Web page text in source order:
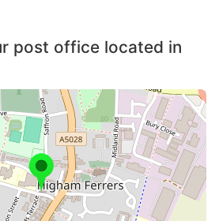
post office located in